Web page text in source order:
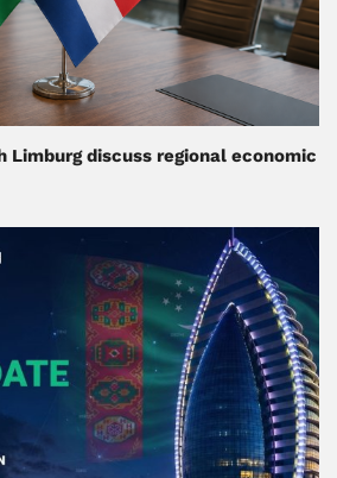
Limburg discuss regional economic